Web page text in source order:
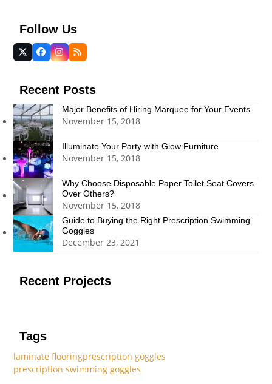
Follow Us
Twitter
(deprecated)
Facebook
Instagram
RSS
Recent Posts
Major Benefits of Hiring Marquee for Your Events
November 15, 2018
Illuminate Your Party with Glow Furniture
November 15, 2018
Why Choose Disposable Paper Toilet Seat Covers
Over Others?
November 15, 2018
Guide to Buying the Right Prescription Swimming
Goggles
December 23, 2021
Recent Projects
Tags
laminate flooringprescription goggles
prescription swimming goggles